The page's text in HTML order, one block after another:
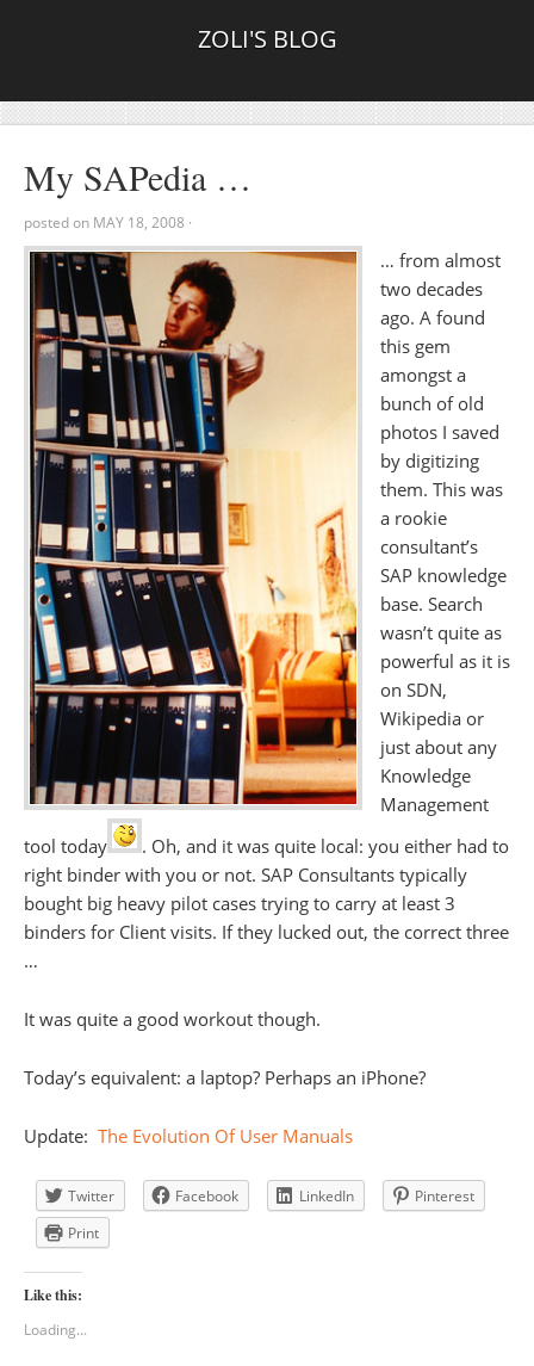
ZOLI'S BLOG
My SAPedia …
posted on MAY 18, 2008 ·
… from almost
two decades
ago. A found
this gem
amongst a
bunch of old
photos I saved
by digitizing
them. This was
a rookie
consultant’s
SAP knowledge
base. Search
wasn’t quite as
powerful as it is
on SDN,
Wikipedia or
just about any
Knowledge
Management
tool today
. Oh, and it was quite local: you either had to
right binder with you or not. SAP Consultants typically
bought big heavy pilot cases trying to carry at least 3
binders for Client visits. If they lucked out, the correct three
…
It was quite a good workout though.
Today’s equivalent: a laptop? Perhaps an iPhone?
Update: The Evolution Of User Manuals
Twitter Facebook LinkedIn
Pinterest
Print
Like this:
Loading...